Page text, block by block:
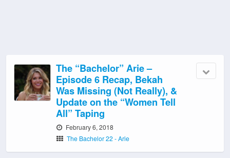
The “Bachelor” Arie –
Episode 6 Recap, Bekah
Was Missing (Not Really), &
Update on the “Women Tell
All” Taping
February 6, 2018
The Bachelor 22 - Arie